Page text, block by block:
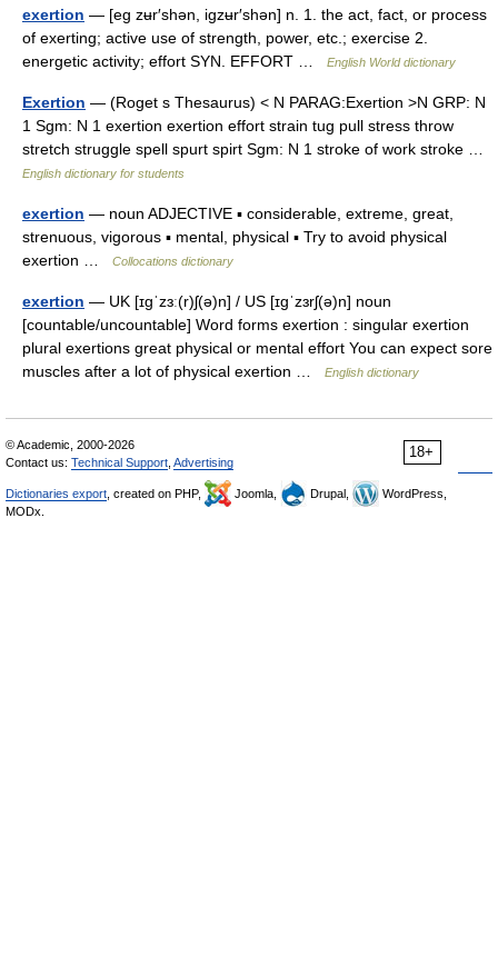
exertion — [eg zʉr′shən, igzʉr′shən] n. 1. the act, fact, or process
of exerting; active use of strength, power, etc.; exercise 2.
energetic activity; effort SYN. EFFORT …
English World dictionary
Exertion — (Roget s Thesaurus) < N PARAG:Exertion >N GRP: N
1 Sgm: N 1 exertion exertion effort strain tug pull stress throw
stretch struggle spell spurt spirt Sgm: N 1 stroke of work stroke …
English dictionary for students
exertion — noun ADJECTIVE ▪ considerable, extreme, great,
strenuous, vigorous ▪ mental, physical ▪ Try to avoid physical
exertion …
Collocations dictionary
exertion — UK [ɪɡˈzɜː(r)ʃ(ə)n] / US [ɪɡˈzɜrʃ(ə)n] noun
[countable/uncountable] Word forms exertion : singular exertion
plural exertions great physical or mental effort You can expect sore
muscles after a lot of physical exertion …
English dictionary
18+
© Academic, 2000-2026
Contact us: Technical Support Advertising
Dictionaries export , created on PHP, Joomla, Drupal,
WordPress,
MODx.